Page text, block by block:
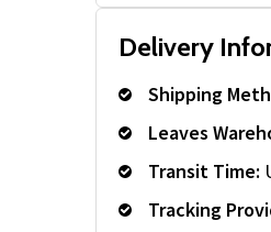
Delivery
Shipping
Leaves
Transit Time:
Tracking